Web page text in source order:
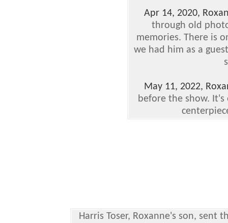
Apr 14, 2020,
through old
memories. There is
we had him as a
May 11, 2022,
before the show.
Harris Toser, Roxanne's son,